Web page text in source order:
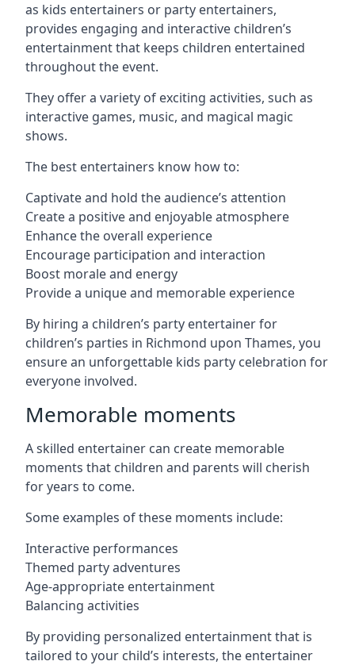
as kids entertainers or party entertainers,
provides engaging and interactive children’s
entertainment that keeps children entertained
throughout the event.
They offer a variety of exciting activities, such as
interactive games, music, and magical magic
shows.
The best entertainers know how to:
Captivate and hold the audience’s attention
Create a positive and enjoyable atmosphere
Enhance the overall experience
Encourage participation and interaction
Boost morale and energy
Provide a unique and memorable experience
By hiring a children’s party entertainer for
children’s parties in Richmond upon Thames, you
ensure an unforgettable kids party celebration for
everyone involved.
Memorable moments
A skilled entertainer can create memorable
moments that children and parents will cherish
for years to come.
Some examples of these moments include:
Interactive performances
Themed party adventures
Age-appropriate entertainment
Balancing activities
By providing personalized entertainment that is
tailored to your child’s interests, the entertainer